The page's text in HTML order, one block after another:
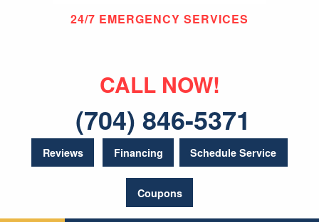
24/7 EMERGENCY SERVICES
CALL NOW!
(704) 846-5371
Reviews Financing Schedule Service
Coupons